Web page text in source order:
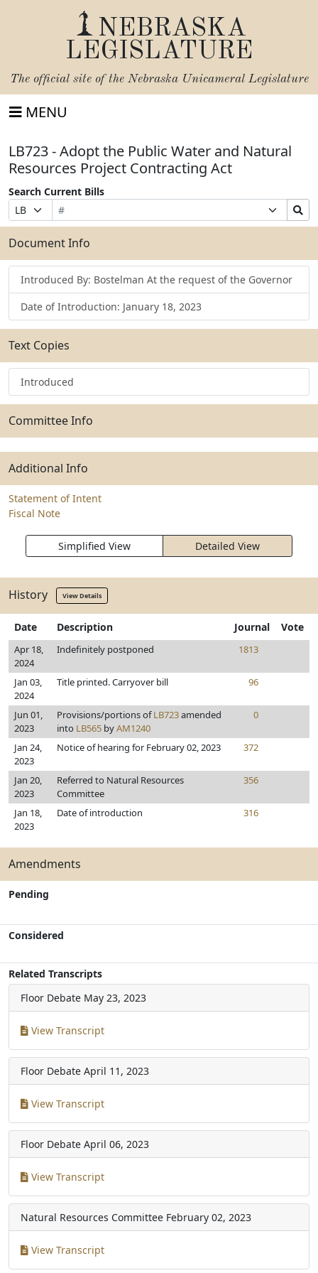
NEBRASKA
LEGISLATURE
The official site of the Nebraska Unicameral Legislature
MENU
LB723 - Adopt the Public Water and Natural
Resources Project Contracting Act
Search Current Bills
Prefix
Selection
Bill
Number
Suffix
Selection
Search
Bills
Submit
Document Info
Introduced By: Bostelman At the request of the Governor
Date of Introduction: January 18, 2023
Text Copies
Introduced
Committee Info
Additional Info
Statement of Intent
Fiscal Note
Simplified View Detailed View
History View Details
Date Description Journal Vote
Apr 18,
2024
Indefinitely postponed 1813
Jan 03,
2024
Title printed. Carryover bill 96
Jun 01,
2023
Provisions/portions ofLB723amended
into LB565 byAM1240
0
Jan 24,
2023
Notice of hearing for February 02, 2023 372
Jan 20,
2023
Referred to Natural Resources
Committee
356
Jan 18,
2023
Date of introduction 316
Amendments
Pending
Considered
Related Transcripts
Floor Debate May 23, 2023
View Transcript
Floor Debate April 11, 2023
View Transcript
Floor Debate April 06, 2023
View Transcript
Natural Resources Committee February 02, 2023
View Transcript